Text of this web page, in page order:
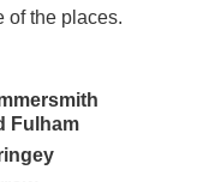
of the places.
Fulham